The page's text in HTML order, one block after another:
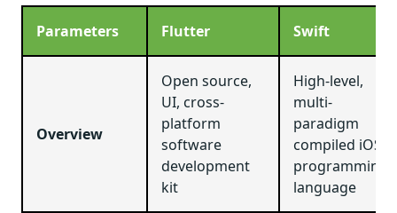
Parameters Flutter Swift
Overview
Open source,
UI, cross-
platform
software
development
kit
High-level,
multi-
paradigm
compiled iOS
programming
language